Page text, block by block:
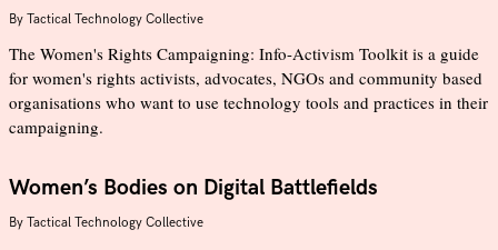
By Tactical Technology Collective
The Women's Rights Campaigning: Info-Activism Toolkit is a guide
for women's rights activists, advocates, NGOs and community based
organisations who want to use technology tools and practices in their
campaigning.
Women’s Bodies on Digital Battlefields
By Tactical Technology Collective